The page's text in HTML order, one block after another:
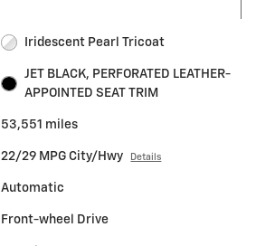
Iridescent Pearl Tricoat
JET BLACK, PERFORATED LEATHER-
APPOINTED SEAT TRIM
53,551 miles
22/29 MPG City/Hwy Details
Automatic
Front-wheel Drive